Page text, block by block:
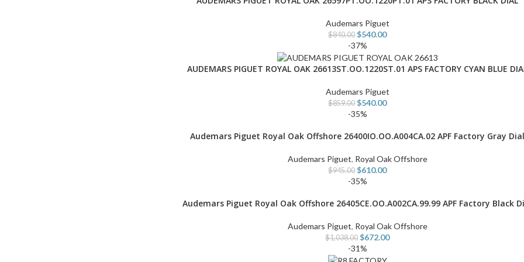
Audemars Piguet
$840.00 $540.00
-37%
AUDEMARS PIGUET ROYAL OAK 26613ST.OO.1220ST.01 APS FACTORY CYAN BLUE
Audemars Piguet
$859.00 $540.00
-35%
Audemars Piguet Royal Oak Offshore 26400IO.OO.A004CA.02 APF Factory Gray Dial
Audemars Piguet, Royal Oak Offshore
$945.00 $610.00
-35%
Audemars Piguet Royal Oak Offshore 26405CE.OO.A002CA.99.99 APF Factory Black
Audemars Piguet, Royal Oak Offshore
$1,038.00 $672.00
-31%